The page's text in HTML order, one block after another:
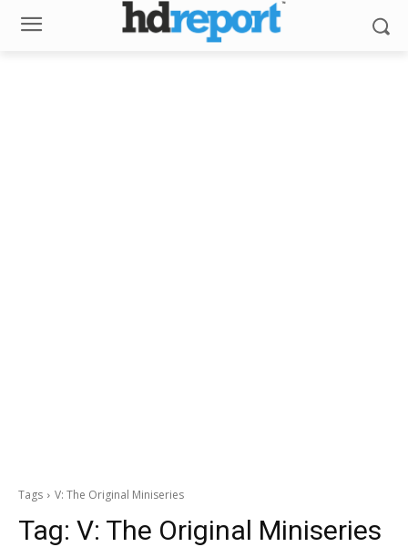
Tags V: The Original Miniseries
Tag: V: The Original Miniseries